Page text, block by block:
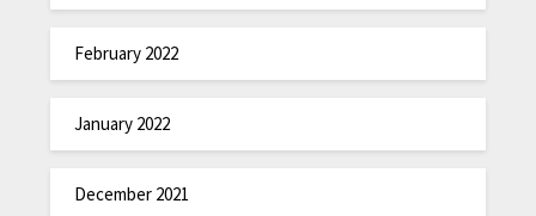
February 2022
January 2022
December 2021